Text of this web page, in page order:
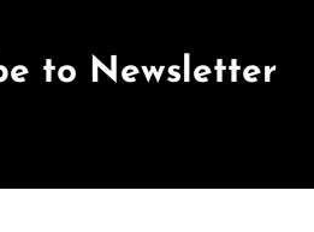
to Newsletter